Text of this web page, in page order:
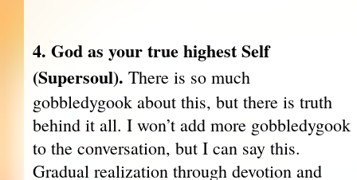
4. God as your true highest Self
(Supersoul). There is so much
gobbledygook about this, but there is truth
behind it all. I won’t add more gobbledygook
to the conversation, but I can say this.
Gradual realization through devotion and